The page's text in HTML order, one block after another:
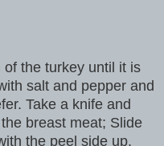
the turkey until it is
salt and pepper and
Take a knife and
breast meat; Slide
the peel side up,